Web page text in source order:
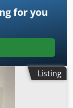
for you
Listing